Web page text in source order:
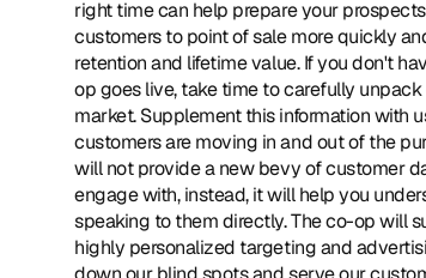
right time can help prepare your
customers to point of sale more quickly
retention and lifetime value. If you don't
op goes live, take time to carefully
market. Supplement this information with
customers are moving in and out of the
will not provide a new bevy of customer
engage with, instead, it will help you
speaking to them directly. The co-op will
highly personalized targeting and